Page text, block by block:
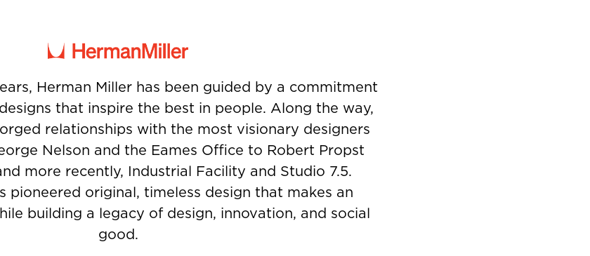
Herman Miller has been guided by a commitment
that inspire the best in people. Along the way,
relationships with the most visionary designers
Nelson and the Eames Office to Robert Propst
more recently, Industrial Facility and Studio 7.5.
pioneered original, timeless design that makes an
building a legacy of design, innovation, and social
good.